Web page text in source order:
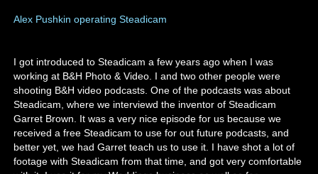
Alex Pushkin operating Steadicam
I got introduced to Steadicam a few years ago when I was
working at B&H Photo & Video. I and two other people were
shooting B&H video podcasts. One of the podcasts was about
Steadicam, where we interviewd the inventor of Steadicam
Garret Brown. It was a very nice episode for us because we
received a free Steadicam to use for out future podcasts, and
better yet, we had Garret teach us to use it. I have shot a lot of
footage with Steadicam from that time, and got very comfortable